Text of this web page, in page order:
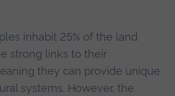
inhabit 25% of the land
strong links to their
they can provide unique
systems. However, the